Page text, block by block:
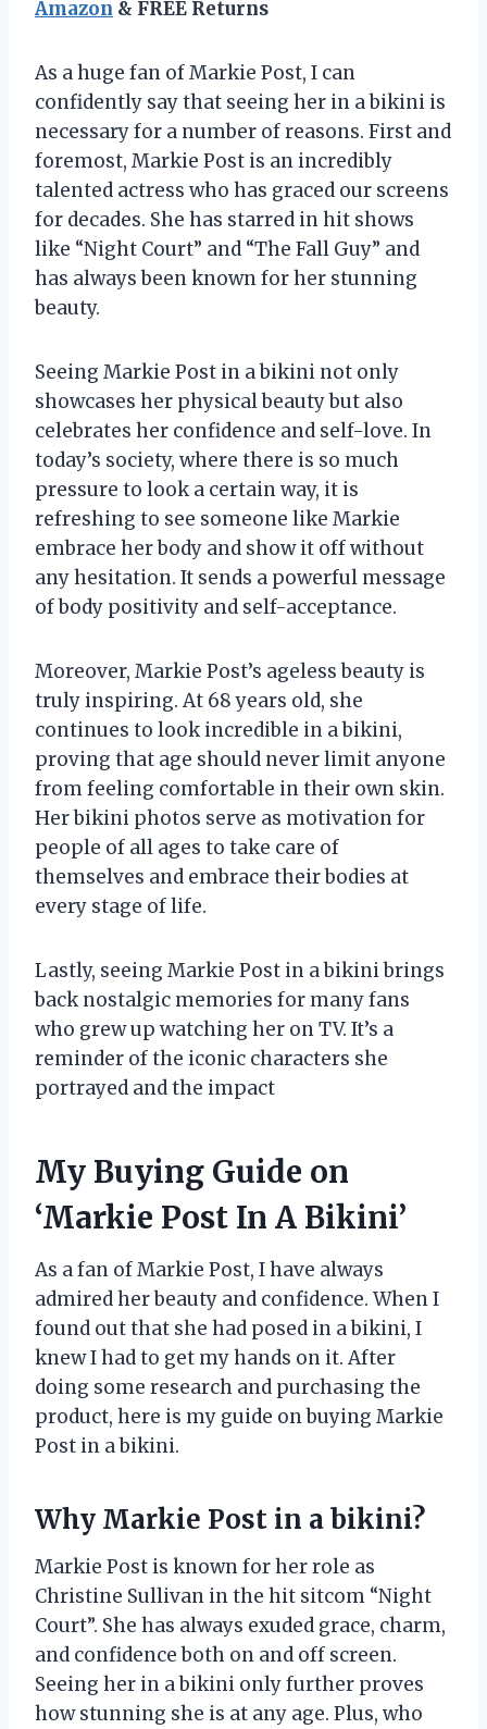
Amazon & FREE Returns
As a huge fan of Markie Post, I can
confidently say that seeing her in a bikini is
necessary for a number of reasons. First and
foremost, Markie Post is an incredibly
talented actress who has graced our screens
for decades. She has starred in hit shows
like “Night Court” and “The Fall Guy” and
has always been known for her stunning
beauty.
Seeing Markie Post in a bikini not only
showcases her physical beauty but also
celebrates her confidence and self-love. In
today’s society, where there is so much
pressure to look a certain way, it is
refreshing to see someone like Markie
embrace her body and show it off without
any hesitation. It sends a powerful message
of body positivity and self-acceptance.
Moreover, Markie Post’s ageless beauty is
truly inspiring. At 68 years old, she
continues to look incredible in a bikini,
proving that age should never limit anyone
from feeling comfortable in their own skin.
Her bikini photos serve as motivation for
people of all ages to take care of
themselves and embrace their bodies at
every stage of life.
Lastly, seeing Markie Post in a bikini brings
back nostalgic memories for many fans
who grew up watching her on TV. It’s a
reminder of the iconic characters she
portrayed and the impact
My Buying Guide on
‘Markie Post In A Bikini’
As a fan of Markie Post, I have always
admired her beauty and confidence. When I
found out that she had posed in a bikini, I
knew I had to get my hands on it. After
doing some research and purchasing the
product, here is my guide on buying Markie
Post in a bikini.
Why Markie Post in a bikini?
Markie Post is known for her role as
Christine Sullivan in the hit sitcom “Night
Court”. She has always exuded grace, charm,
and confidence both on and off screen.
Seeing her in a bikini only further proves
how stunning she is at any age. Plus, who